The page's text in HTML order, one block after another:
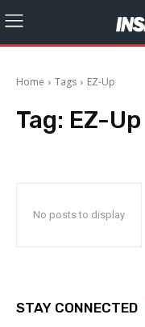
Home Tags EZ-Up
Tag: EZ-Up
No posts to display
STAY CONNECTED